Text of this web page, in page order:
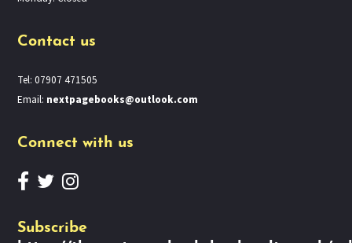
Contact us
Tel: 07907 471505
Email: nextpagebooks@outlook.com
Connect with us
Subscribe